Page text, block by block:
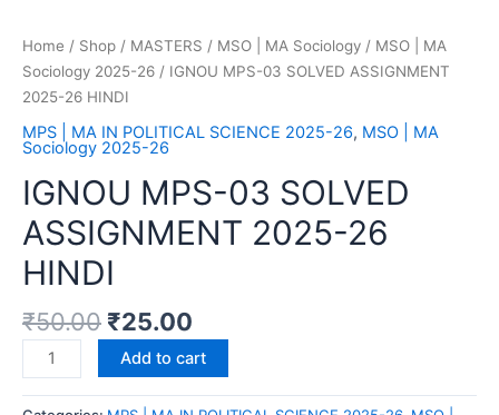
Home / Shop / MASTERS / MSO | MA Sociology / MSO | MA
Sociology 2025-26 / IGNOU MPS-03 SOLVED ASSIGNMENT
2025-26 HINDI
MPS | MA IN POLITICAL SCIENCE 2025-26, MSO | MA
Sociology 2025-26
IGNOU MPS-03 SOLVED
ASSIGNMENT 2025-26
HINDI
₹50.00 ₹25.00
Add to cart